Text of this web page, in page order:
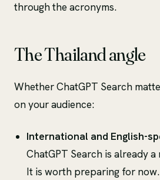
through the acronyms.
The Thailand angle
Whether ChatGPT Search
on your audience:
International and English-
ChatGPT Search is already
It is worth preparing for now.